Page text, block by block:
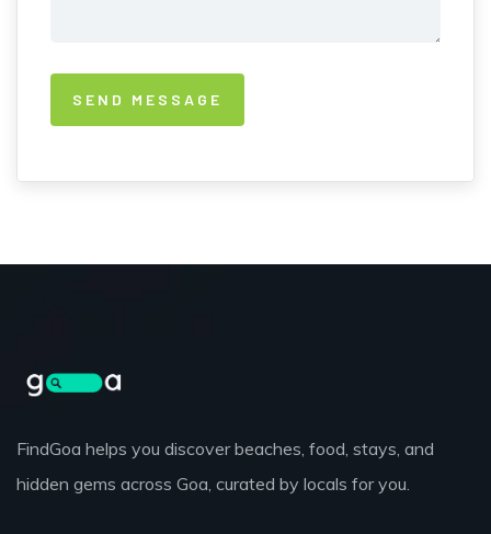
FindGoa helps you discover beaches, food, stays, and
hidden gems across Goa, curated by locals for you.